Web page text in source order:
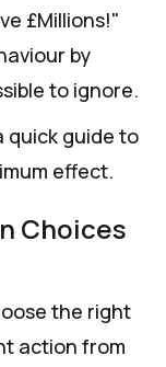
£Millions!"
by
to ignore.
quick guide to
effect.
Choices
the right
action from